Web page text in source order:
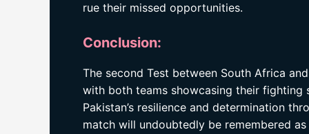
rue their missed opportunities.
Conclusion:
The second Test between South Africa
with both teams showcasing their fighting
Pakistan’s resilience and determination
match will undoubtedly be remembered